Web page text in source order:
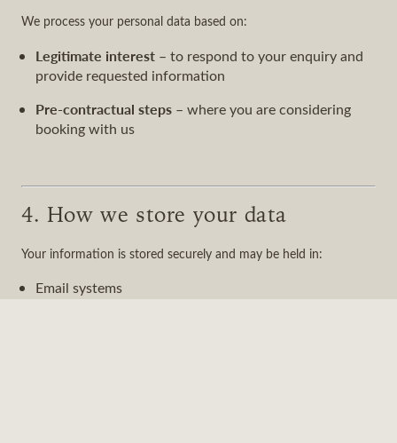
We process your personal data based on:
Legitimate interest – to respond to your enquiry and
provide requested information
Pre-contractual steps – where you are considering
booking with us
4. How we store your data
Your information is stored securely and may be held in:
Email systems